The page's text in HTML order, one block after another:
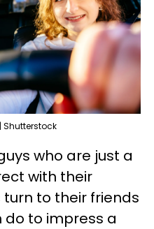
Shutterstock
who are just a
with their
to their friends
to impress a